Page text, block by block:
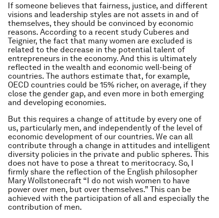
If someone believes that fairness, justice, and different
visions and leadership styles are not assets in and of
themselves, they should be convinced by economic
reasons. According to a recent study Cuberes and
Teignier, the fact that many women are excluded is
related to the decrease in the potential talent of
entrepreneurs in the economy. And this is ultimately
reflected in the wealth and economic well-being of
countries. The authors estimate that, for example,
OECD countries could be 15% richer, on average, if they
close the gender gap, and even more in both emerging
and developing economies.
But this requires a change of attitude by every one of
us, particularly men, and independently of the level of
economic development of our countries. We can all
contribute through a change in attitudes and intelligent
diversity policies in the private and public spheres. This
does not have to pose a threat to meritocracy. So, I
firmly share the reflection of the English philosopher
Mary Wollstonecraft “I do not wish women to have
power over men, but over themselves.” This can be
achieved with the participation of all and especially the
contribution of men.